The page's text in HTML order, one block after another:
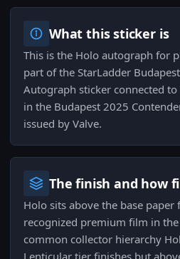
What this sticker is
This is the Holo autograph for
part of the StarLadder
Autograph sticker connected to
in the Budapest 2025
issued by Valve.
The finish and how
Holo sits above the base
recognized premium film in
common collector hierarchy